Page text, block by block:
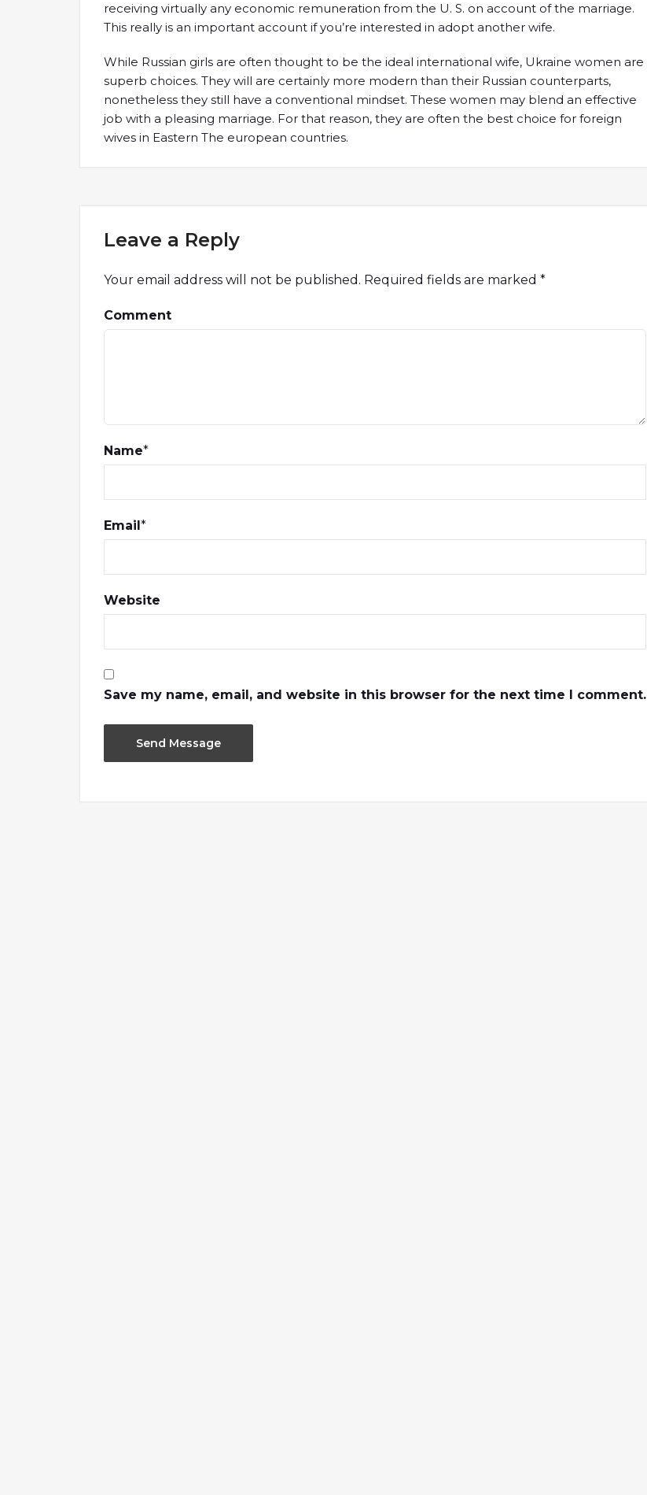
receiving virtually any economic remuneration from the U. S. on account of the marriage.
This really is an important account if you’re interested in adopt another wife.
While Russian girls are often thought to be the ideal international wife, Ukraine women are
superb choices. They will are certainly more modern than their Russian counterparts,
nonetheless they still have a conventional mindset. These women may blend an effective
job with a pleasing marriage. For that reason, they are often the best choice for foreign
wives in Eastern The european countries.
Leave a Reply
Your email address will not be published. Required fields are marked *
Comment
Name*
Email*
Website
Save my name, email, and website in this browser for the next time I comment.